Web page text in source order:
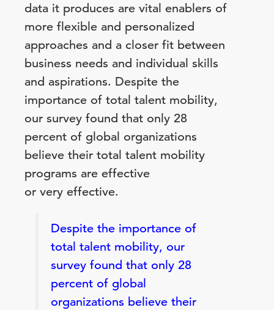
data it produces are vital enablers of
more flexible and personalized
approaches and a closer fit between
business needs and individual skills
and aspirations. Despite the
importance of total talent mobility,
our survey found that only 28
percent of global organizations
believe their total talent mobility
programs are effective
or very effective.
Despite the importance of
total talent mobility, our
survey found that only 28
percent of global
organizations believe their